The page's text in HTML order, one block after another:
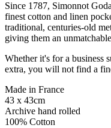
Since 1787, Simonnot
finest cotton and linen
traditional, centuries-old
giving them an
Whether it's for a business
extra, you will not find a
Made in France
43 x 43cm
Archive hand rolled
100% Cotton